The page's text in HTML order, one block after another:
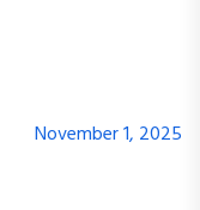
November 1, 2025